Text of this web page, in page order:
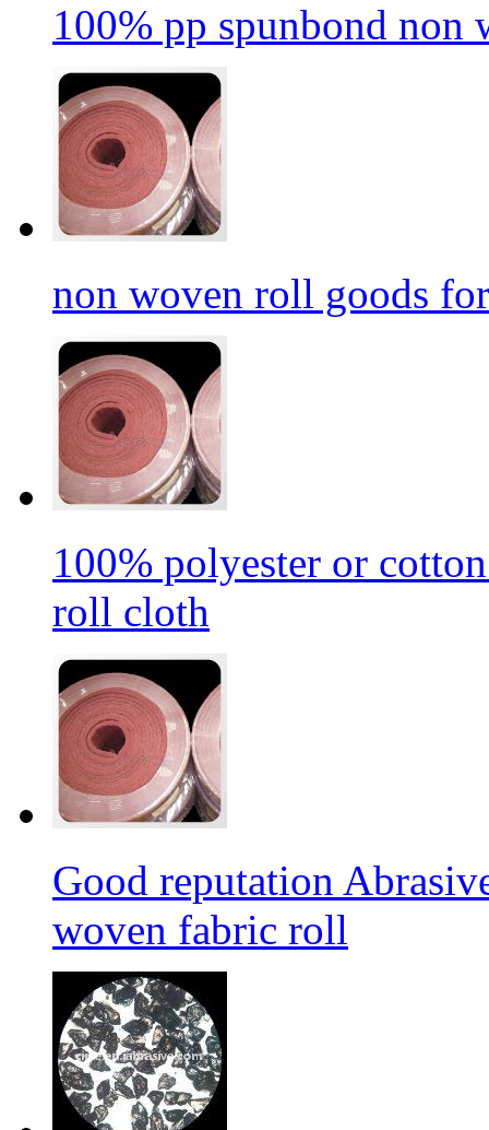
100% pp spunbond non
non woven roll goods
100% polyester or
roll cloth
Good reputation
woven fabric roll